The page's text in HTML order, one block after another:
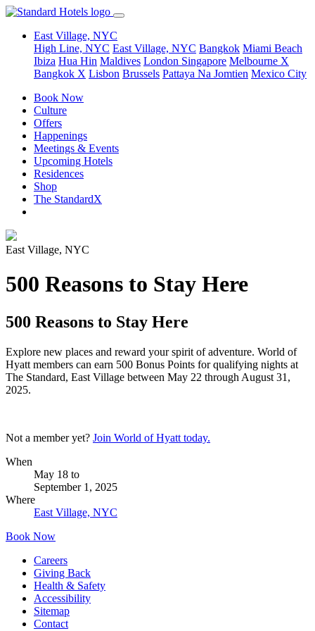
East Village, NYC
High Line, NYC East Village, NYC Bangkok Miami Beach
Ibiza Hua Hin Maldives London Singapore Melbourne X
Bangkok X Lisbon Brussels Pattaya Na Jomtien Mexico City
Book Now
Culture
Offers
Happenings
Meetings & Events
Upcoming Hotels
Residences
Shop
The StandardX
East Village, NYC
500 Reasons to Stay Here
500 Reasons to Stay Here
Explore new places and reward your spirit of adventure. World of
Hyatt members can earn 500 Bonus Points for qualifying nights at
The Standard, East Village between May 22 through August 31,
2025.
Not a member yet? Join World of Hyatt today.
When
May 18 to
September 1, 2025
Where
East Village, NYC
Book Now
Careers
Giving Back
Health & Safety
Accessibility
Sitemap
Contact